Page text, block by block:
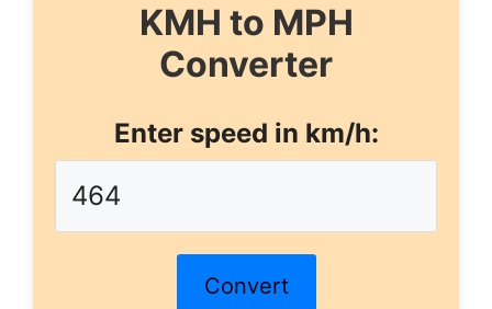
KMH to MPH
Converter
Enter speed in km/h:
Convert